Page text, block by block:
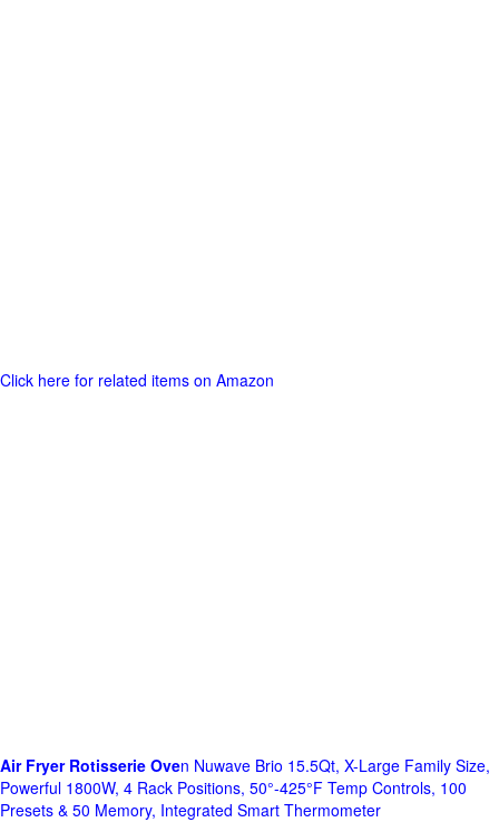
Click here for related items on Amazon
Air Fryer Rotisserie Oven Nuwave Brio 15.5Qt, X-Large Family Size,
Powerful 1800W, 4 Rack Positions, 50°-425°F Temp Controls, 100
Presets & 50 Memory, Integrated Smart Thermometer